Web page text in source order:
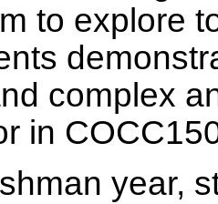
to explore
complex
in
year,